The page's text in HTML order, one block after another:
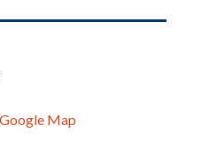
Map